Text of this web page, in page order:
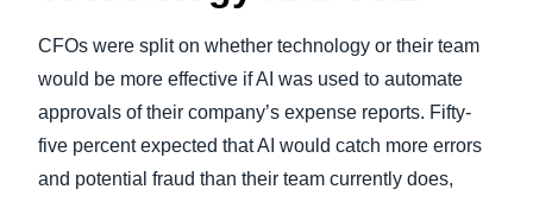
CFOs were split on whether technology or their team
would be more effective if AI was used to automate
approvals of their company’s expense reports. Fifty-
five percent expected that AI would catch more errors
and potential fraud than their team currently does,